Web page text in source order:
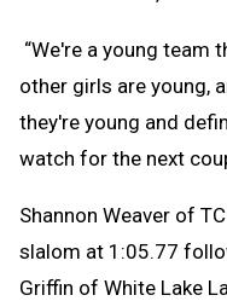
“We're a young team
other girls are young,
they're young and
watch for the next
Shannon Weaver of
slalom at 1:05.77
Griffin of White Lake